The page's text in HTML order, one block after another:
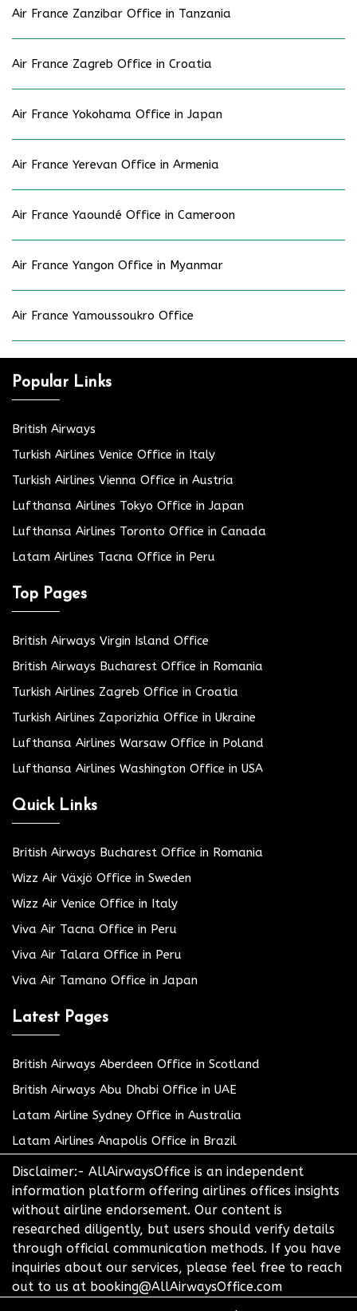
Air France Zanzibar Office in Tanzania
Air France Zagreb Office in Croatia
Air France Yokohama Office in Japan
Air France Yerevan Office in Armenia
Air France Yaoundé Office in Cameroon
Air France Yangon Office in Myanmar
Air France Yamoussoukro Office
Popular Links
British Airways
Turkish Airlines Venice Office in Italy
Turkish Airlines Vienna Office in Austria
Lufthansa Airlines Tokyo Office in Japan
Lufthansa Airlines Toronto Office in Canada
Latam Airlines Tacna Office in Peru
Top Pages
British Airways Virgin Island Office
British Airways Bucharest Office in Romania
Turkish Airlines Zagreb Office in Croatia
Turkish Airlines Zaporizhia Office in Ukraine
Lufthansa Airlines Warsaw Office in Poland
Lufthansa Airlines Washington Office in USA
Quick Links
British Airways Bucharest Office in Romania
Wizz Air Växjö Office in Sweden
Wizz Air Venice Office in Italy
Viva Air Tacna Office in Peru
Viva Air Talara Office in Peru
Viva Air Tamano Office in Japan
Latest Pages
British Airways Aberdeen Office in Scotland
British Airways Abu Dhabi Office in UAE
Latam Airline Sydney Office in Australia
Latam Airlines Anapolis Office in Brazil
Disclaimer:- AllAirwaysOffice is an independent
information platform offering airlines offices insights
without airline endorsement. Our content is
researched diligently, but users should verify details
through official communication methods. If you have
inquiries about our services, please feel free to reach
out to us at booking@AllAirwaysOffice.com